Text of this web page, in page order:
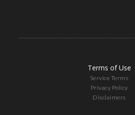
Terms of Use
Service Terms
Privacy Policy
Disclaimers